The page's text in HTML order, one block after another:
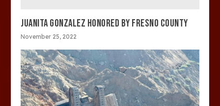
JUANITA GONZALEZ HONORED BY FRESNO COUNTY
November 25, 2022